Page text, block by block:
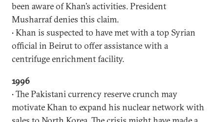
been aware of Khan’s activities. President
Musharraf denies this claim.
• Khan is suspected to have met with a top Syrian
official in Beirut to offer assistance with a
centrifuge enrichment facility.
1996
• The Pakistani currency reserve crunch may
motivate Khan to expand his nuclear network with